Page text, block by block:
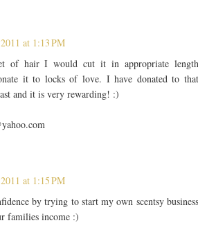
at 1:13 PM
of hair I would cut it in appropriate
it to locks of love. I have donated to
and it is very rewarding! :)
at 1:15 PM
by trying to start my own scentsy
families income :)